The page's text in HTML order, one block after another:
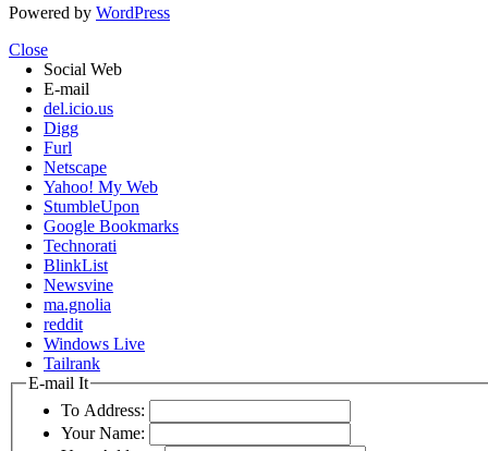
Powered by WordPress
Close
Social Web
E-mail
del.icio.us
Digg
Furl
Netscape
Yahoo! My Web
StumbleUpon
Google Bookmarks
Technorati
BlinkList
Newsvine
ma.gnolia
reddit
Windows Live
Tailrank
E-mail It
To Address:
Your Name: